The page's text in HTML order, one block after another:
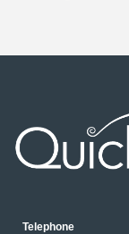
Telephone